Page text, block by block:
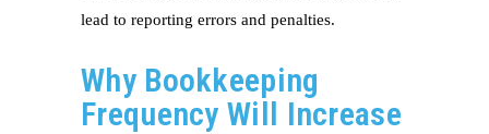
lead to reporting errors and penalties.
Why Bookkeeping
Frequency Will Increase